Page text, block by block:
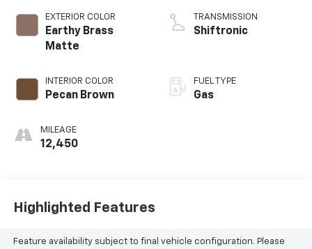
EXTERIOR COLOR
Earthy Brass
Matte
INTERIOR COLOR
Pecan Brown
MILEAGE
12,450
TRANSMISSION
Shiftronic
FUEL TYPE
Gas
Highlighted Features
Feature availability subject to final vehicle configuration. Please